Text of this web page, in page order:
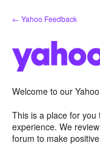
Skip
to
← Yahoo Feedback
Welcome to our
This is a place for
experience. We
forum to make